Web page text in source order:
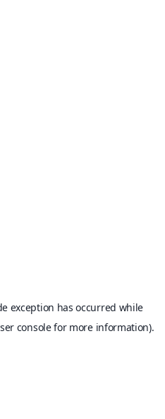
exception has occurred while
consolefor more information).